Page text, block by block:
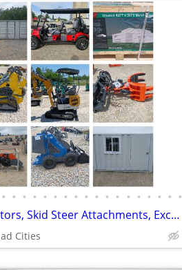
• • • • • • • • • • • • • • • • • •
Mini Excavators, Skid Steer Attachments, Excavator Attachments
Cities